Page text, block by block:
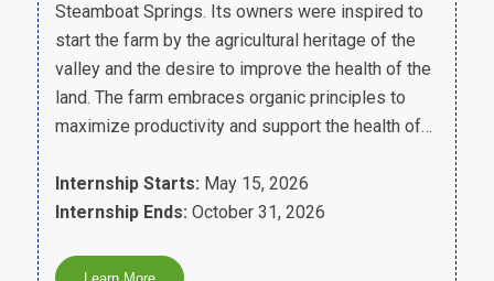
Steamboat Springs. Its owners were inspired to
start the farm by the agricultural heritage of the
valley and the desire to improve the health of the
land. The farm embraces organic principles to
maximize productivity and support the health of…
Internship Starts: May 15, 2026
Internship Ends: October 31, 2026